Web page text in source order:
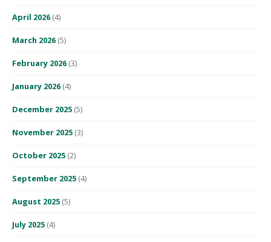
April 2026 (4)
March 2026 (5)
February 2026 (3)
January 2026 (4)
December 2025 (5)
November 2025 (3)
October 2025 (2)
September 2025 (4)
August 2025 (5)
July 2025 (4)